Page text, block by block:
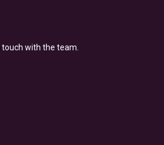
touch with the team.